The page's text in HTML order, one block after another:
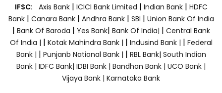
IFSC: Axis Bank | ICICI Bank Limited | Indian Bank | HDFC
Bank| Canara Bank | Andhra Bank| SBI | Union Bank Of India
| Bank Of Baroda | Yes Bank| Bank Of India| | Central Bank
Of India | | Kotak Mahindra Bank | | Indusind Bank | | Federal
Bank | | Punjanb National Bank | | RBL Bank| South Indian
Bank | IDFC Bank| IDBI Bank | Bandhan Bank | UCO Bank |
Vijaya Bank | Karnataka Bank